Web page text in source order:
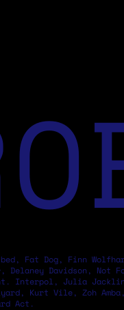
bed, Fat Dog, Finn
Delaney Davidson, Not
Interpol, Julia
Kurt Vile, Zoh
Act.